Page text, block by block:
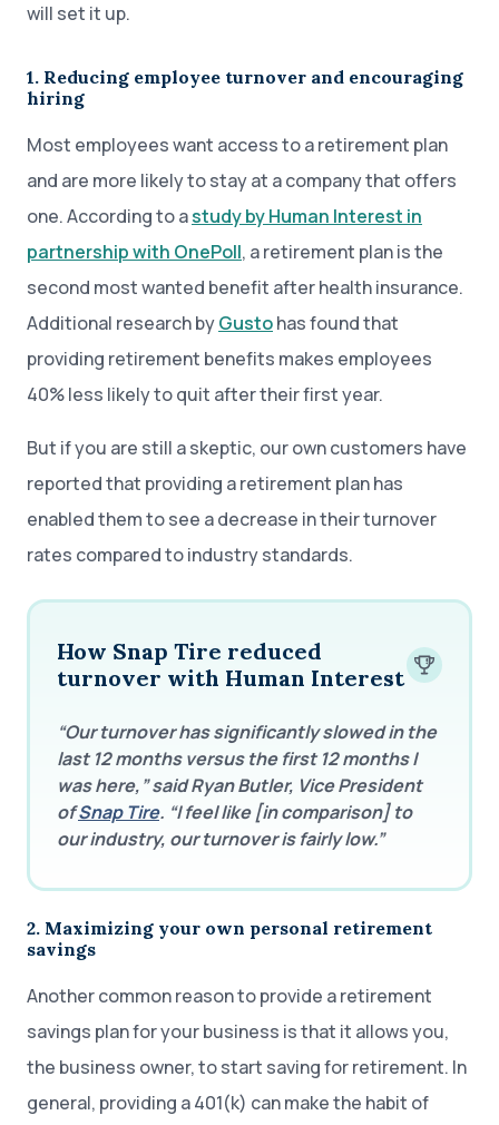
will set it up.
1. Reducing employee turnover and encouraging
hiring
Most employees want access to a retirement plan
and are more likely to stay at a company that offers
one. According to astudy by Human Interest in
partnership with OnePoll, a retirement plan is the
second most wanted benefit after health insurance.
Additional research byGustohas found that
providing retirement benefits makes employees
40% less likely to quit after their first year.
But if you are still a skeptic, our own customers have
reported that providing a retirement plan has
enabled them to see a decrease in their turnover
rates compared to industry standards.
How Snap Tire reduced
turnover with Human Interest
“Our turnover has significantly slowed in the
last 12 months versus the first 12 months I
was here,” said Ryan Butler, Vice President
ofSnap Tire. “I feel like [in comparison] to
our industry, our turnover is fairly low.”
2. Maximizing your own personal retirement
savings
Another common reason to provide a retirement
savings plan for your business is that it allows you,
the business owner, to start saving for retirement. In
general, providing a 401(k) can make the habit of